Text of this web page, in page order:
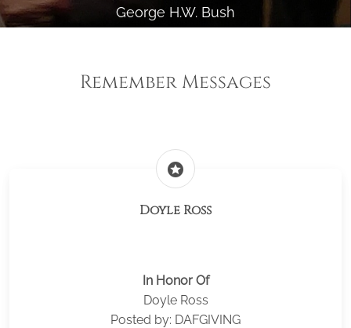
George H.W. Bush
Remember Messages
stars
Doyle Ross
In Honor Of
Doyle Ross
Posted by: DAFGIVING